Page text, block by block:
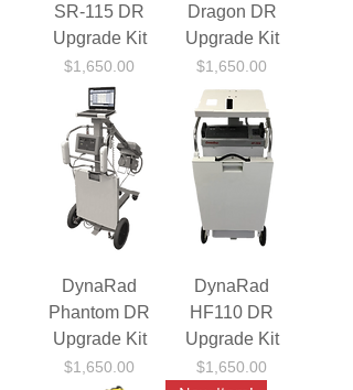
SR-115 DR
Upgrade Kit
Price
$1,650.00
Dragon DR
Upgrade Kit
Price
$1,650.00
DynaRad
Phantom DR
Upgrade Kit
Price
$1,650.00
DynaRad
HF110 DR
Upgrade Kit
Price
$1,650.00